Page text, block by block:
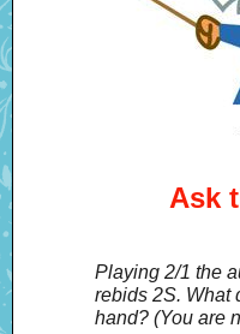
Ask
Playing 2/1 the
rebids 2S. What
hand? (You are